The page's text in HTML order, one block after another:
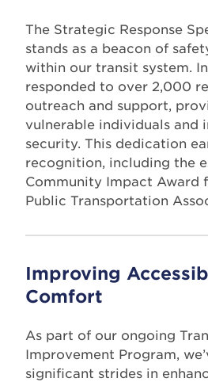
The Strategic Response
stands as a beacon of
within our transit system.
responded to over 2,000
outreach and support,
vulnerable individuals and
security. This dedication
recognition, including the
Community Impact Award
Public Transportation
Improving
Comfort
As part of our ongoing
Improvement Program,
significant strides in